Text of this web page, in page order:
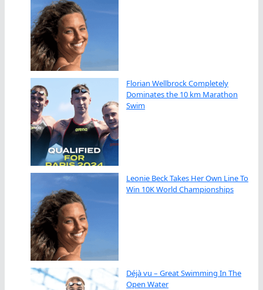
Florian Wellbrock Completely
Dominates the 10 km Marathon
Swim
Leonie Beck Takes Her Own Line To
Win 10K World Championships
Déjà vu – Great Swimming In The
Open Water